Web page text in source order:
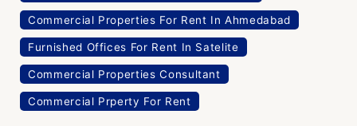
Commercial Properties For Rent In Ahmedabad
Furnished Offices For Rent In Satelite
Commercial Properties Consultant
Commercial Prperty For Rent